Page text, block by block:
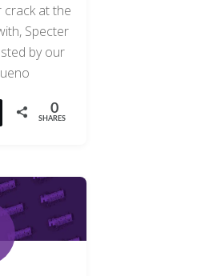
crack at the
Specter
by our
Tweet 0
SHARES